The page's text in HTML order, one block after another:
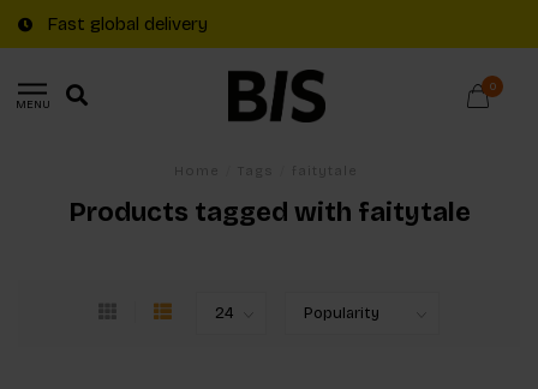
Fast global delivery
MENU
0
Products tagged with faitytale